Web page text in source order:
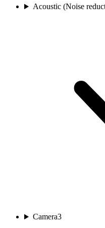
Acoustic (Noise
Camera3